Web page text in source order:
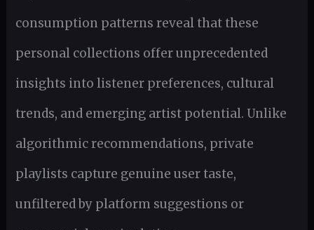
consumption patterns reveal that these
personal collections offer unprecedented
insights into listener preferences, cultural
trends, and emerging artist potential. Unlike
algorithmic recommendations, private
playlists capture genuine user taste,
unfiltered by platform suggestions or